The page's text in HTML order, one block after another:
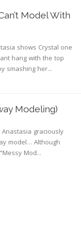
Model With
shows Crystal one
hang with the top
smashing her...
Modeling)
graciously
model… Although
Mod...